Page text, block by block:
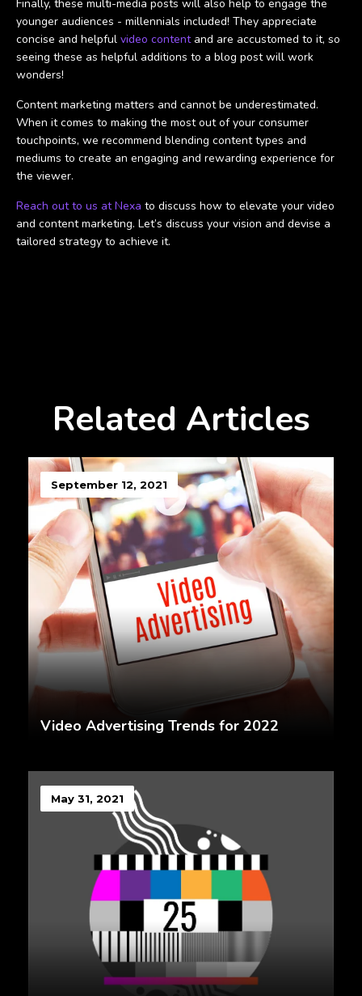
Finally, these multi-media posts will also help to engage the
younger audiences - millennials included! They appreciate
concise and helpful video contentand are accustomed to it, so
seeing these as helpful additions to a blog post will work
wonders!
Content marketing matters and cannot be underestimated.
When it comes to making the most out of your consumer
touchpoints, we recommend blending content types and
mediums to create an engaging and rewarding experience for
the viewer.
Reach out to us at Nexa to discuss how to elevate your video
and content marketing. Let’s discuss your vision and devise a
tailored strategy to achieve it.
Related Articles
September 12, 2021
Video Advertising Trends for 2022
May 31, 2021